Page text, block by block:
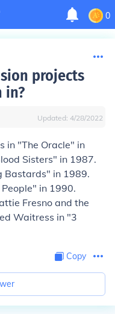
0
projects
in?
Updated: 4/28/2022
in "The Oracle" in
Sisters" in 1987.
Bastards" in 1989.
in 1990.
Fresno and the
Waitress in "3
Copy